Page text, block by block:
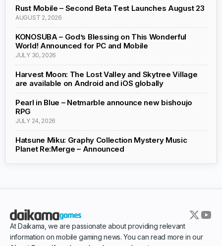
Rust Mobile – Second Beta Test Launches August 23
AUGUST 2, 2026
KONOSUBA – God’s Blessing on This Wonderful
World! Announced for PC and Mobile
JULY 30, 2026
Harvest Moon: The Lost Valley and Skytree Village
are available on Android and iOS globally
Pearl in Blue – Netmarble announce new bishoujo
RPG
JULY 24, 2026
Hatsune Miku: Graphy Collection Mystery Music
Planet Re:Merge – Announced
At Daikama, we are passionate about providing relevant
information on mobile gaming news. You can read more in our